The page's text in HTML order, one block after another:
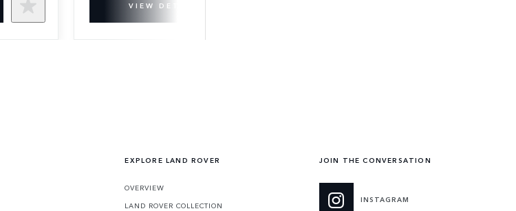
VIEW DETAILS
EXPLORE LAND ROVER
OVERVIEW
LAND ROVER COLLECTION
JOIN THE CONVERSATION
INSTAGRAM